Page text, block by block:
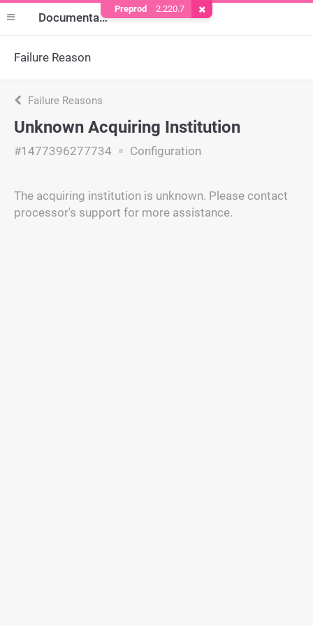
Documentation
Failure Reason
Failure Reasons
Unknown Acquiring Institution
#1477396277734 Configuration
The acquiring institution is unknown. Please contact
processor's support for more assistance.
Preprod 2.220.7 Remove Cookie